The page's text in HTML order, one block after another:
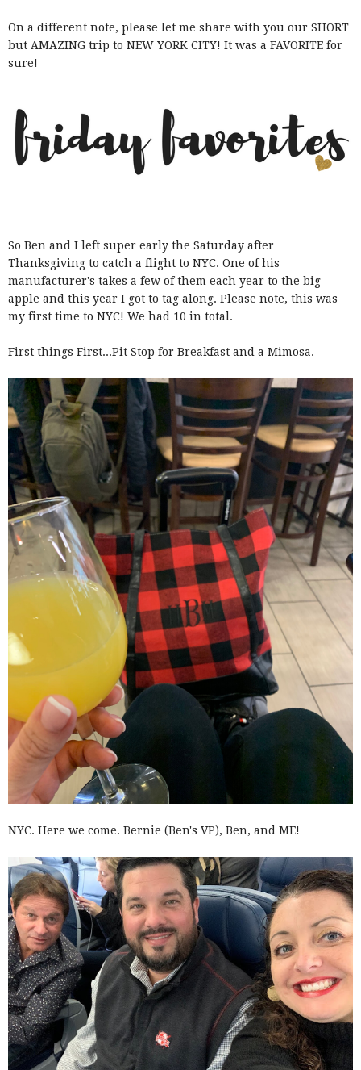
On a different note, please let me share with you our SHORT
but AMAZING trip to NEW YORK CITY! It was a FAVORITE for
sure!
So Ben and I left super early the Saturday after
Thanksgiving to catch a flight to NYC. One of his
manufacturer's takes a few of them each year to the big
apple and this year I got to tag along. Please note, this was
my first time to NYC! We had 10 in total.
First things First...Pit Stop for Breakfast and a Mimosa.
NYC. Here we come. Bernie (Ben's VP), Ben, and ME!